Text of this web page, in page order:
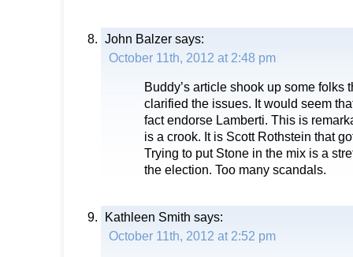
John Balzer says:
October 11th, 2012 at 2:48 pm
Buddy’s article shook up some folks
clarified the issues. It would seem
fact endorse Lamberti. This is
is a crook. It is Scott Rothstein that
Trying to put Stone in the mix is a
the election. Too many scandals.
Kathleen Smith says:
October 11th, 2012 at 2:52 pm